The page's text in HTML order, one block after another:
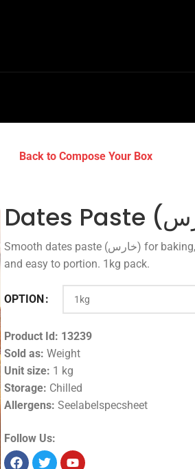
Back to Compose Your Box
Smooth dates paste (خارس) for baking, desserts and smoothies. Natural sweetness
and easy to portion. 1kg pack.
OPTION
Product Id: 13239
Sold as: Weight
Unit size: 1 kg
Storage: Chilled
Allergens: Seelabelspecsheet
Follow Us: